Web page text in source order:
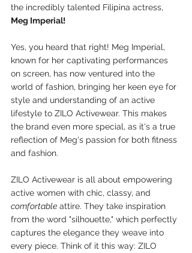
the incredibly talented Filipina actress,
Meg Imperial!
Yes, you heard that right! Meg Imperial,
known for her captivating performances
on screen, has now ventured into the
world of fashion, bringing her keen eye for
style and understanding of an active
lifestyle to ZILO Activewear. This makes
the brand even more special, as it's a true
reflection of Meg's passion for both fitness
and fashion.
ZILO Activewear is all about empowering
active women with chic, classy, and
comfortable attire. They take inspiration
from the word "silhouette," which perfectly
captures the elegance they weave into
every piece. Think of it this way: ZILO